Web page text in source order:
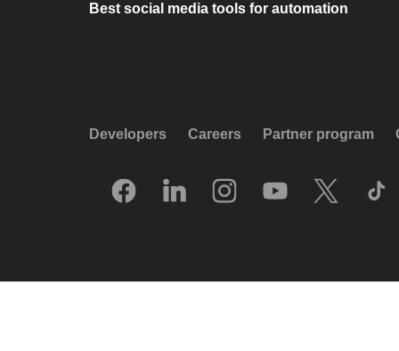
Best social media tools for automation
Developers Careers Partner program